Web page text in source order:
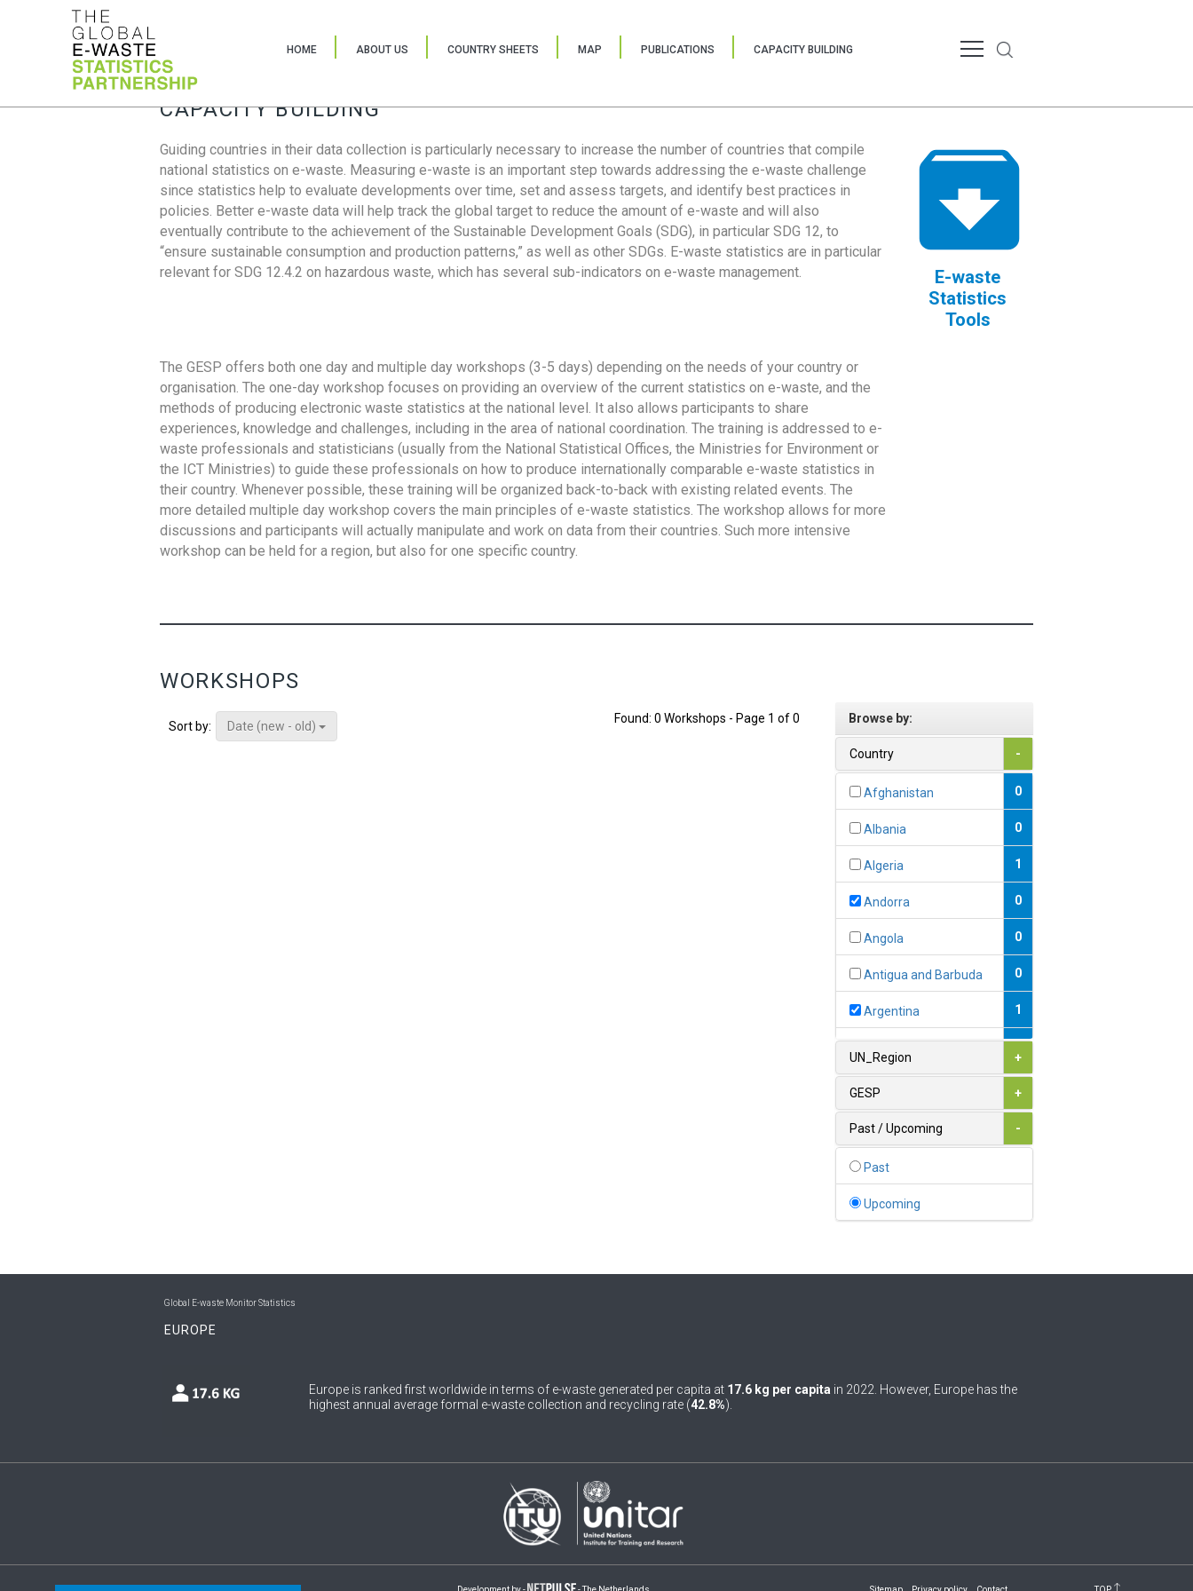
HOME ABOUT US COUNTRY SHEETS MAP PUBLICATIONS CAPACITY BUILDING
CAPACITY BUILDING
Guiding countries in their data collection is particularly necessary to increase the number of countries that compile
national statistics on e-waste. Measuring e-waste is an important step towards addressing the e-waste challenge
since statistics help to evaluate developments over time, set and assess targets, and identify best practices in
policies. Better e-waste data will help track the global target to reduce the amount of e-waste and will also
eventually contribute to the achievement of the Sustainable Development Goals (SDG), in particular SDG 12, to
“ensure sustainable consumption and production patterns,” as well as other SDGs. E-waste statistics are in particular
relevant for SDG 12.4.2 on hazardous waste, which has several sub-indicators on e-waste management.
E-waste
Statistics
Tools
The GESP offers both one day and multiple day workshops (3-5 days) depending on the needs of your country or
organisation. The one-day workshop focuses on providing an overview of the current statistics on e-waste, and the
methods of producing electronic waste statistics at the national level. It also allows participants to share
experiences, knowledge and challenges, including in the area of national coordination. The training is addressed to e-
waste professionals and statisticians (usually from the National Statistical Offices, the Ministries for Environment or
the ICT Ministries) to guide these professionals on how to produce internationally comparable e-waste statistics in
their country. Whenever possible, these training will be organized back-to-back with existing related events. The
more detailed multiple day workshop covers the main principles of e-waste statistics. The workshop allows for more
discussions and participants will actually manipulate and work on data from their countries. Such more intensive
workshop can be held for a region, but also for one specific country.
WORKSHOPS
Sort by: Date (new - old)
Found: 0 Workshops - Page 1 of 0 Browse by:
Country -
Afghanistan 0
Albania 0
Algeria 1
Andorra 0
Angola 0
Antigua and Barbuda 0
Argentina 1
1
Austria
0
UN_Region +
GESP +
Past / Upcoming -
Past
Upcoming
Global E-waste Monitor Statistics
EUROPE
Europe is ranked first worldwide in terms of e-waste generated per capita at 17.6 kg per capita in 2022. However, Europe has the
highest annual average formal e-waste collection and recycling rate (42.8%).